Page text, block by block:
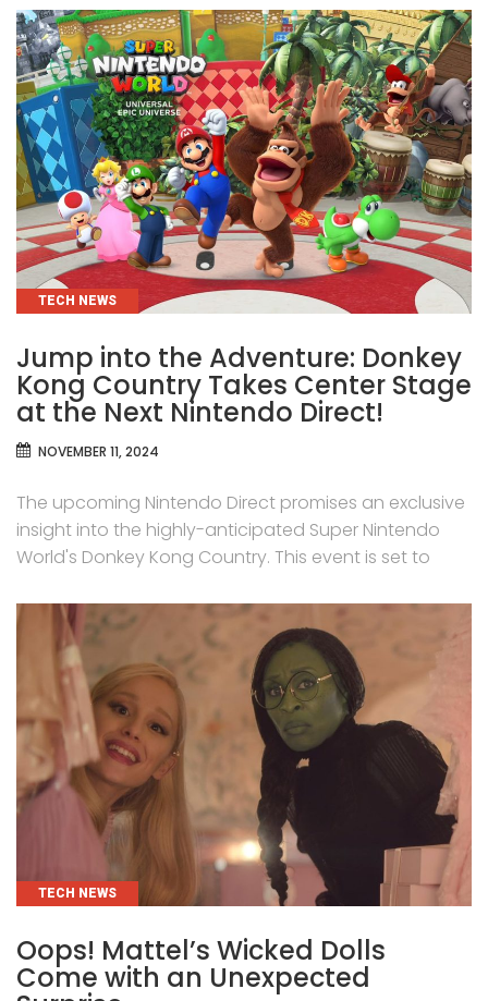
CATEGORIES
TECH NEWS
Jump into the Adventure: Donkey
Kong Country Takes Center Stage
at the Next Nintendo Direct!
NOVEMBER 11, 2024
The upcoming Nintendo Direct promises an exclusive
insight into the highly-anticipated Super Nintendo
World's Donkey Kong Country. This event is set to
CATEGORIES
TECH NEWS
Oops! Mattel’s Wicked Dolls
Come with an Unexpected